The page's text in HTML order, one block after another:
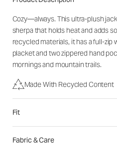
Cozy—always. This ultra-plush
sherpa that holds heat and adds
recycled materials, it has a full-zip
placket and two zippered hand
mornings and mountain trails.
Made With Recycled Content
Fit
Fabric & Care